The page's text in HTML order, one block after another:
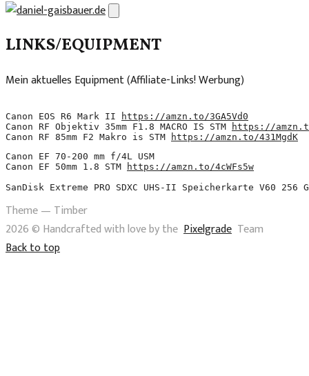
Skip
content
LINKS/EQUIPMENT
Mein aktuelles Equipment (Affiliate-Links! Werbung)
Canon EOS R6 Mark II
https://amzn.to/3GA5Vd0
Canon RF Objektiv 35mm F1.8 MACRO IS STM
https://
Canon RF 85mm F2 Makro is STM
https://amzn.to/431MgdK
Canon EF 70-200 mm f/4L USM
Canon EF 50mm 1.8 STM
https://amzn.to/4cWFs5w
SanDisk Extreme PRO SDXC UHS-II Speicherkarte V60 256
Theme — Timber
2026 © Handcrafted with love by the Pixelgrade Team
Back to top